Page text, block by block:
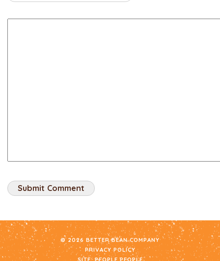
© 2026 BETTER BEAN COMPANY
PRIVACY POLICY
SITE: PEOPLE PEOPLE